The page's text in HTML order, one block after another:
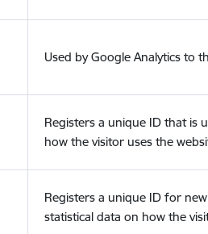
Used by Google Analytics to
Registers a unique ID that is
how the visitor uses the
Registers a unique ID for
statistical data on how the